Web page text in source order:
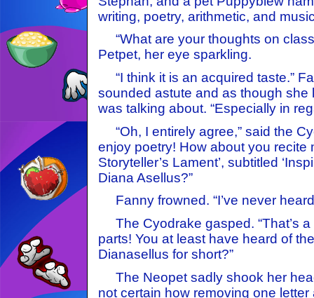
writing, poetry, arithmetic, and
“What are your thoughts on
Petpet, her eye sparkling.
“I think it is an acquired taste.”
sounded astute and as though she
was talking about. “Especially in
“Oh, I entirely agree,” said the
enjoy poetry! How about you recite
Storyteller’s Lament’, subtitled
Diana Asellus?”
Fanny frowned. “I’ve never
The Cyodrake gasped. “That’s
parts! You at least have heard of
Dianasellus for short?”
The Neopet sadly shook her
not certain how removing one